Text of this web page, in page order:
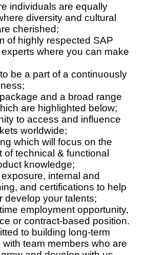
individuals are equally
diversity and cultural
cherished;
of highly respected SAP
where you can make
be a part of a continuously
and a broad range
are highlighted below;
to access and influence
worldwide;
which will focus on the
of technical & functional
knowledge;
internal and
and certifications to help
develop your talents;
employment opportunity,
or contract-based position.
to building long-term
with team members who are